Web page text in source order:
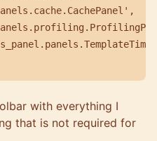
with everything I
that is not required for